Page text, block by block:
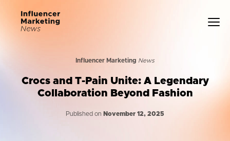
Influencer Marketing News
Crocs and T-Pain Unite: A Legendary
Collaboration Beyond Fashion
Published on November 12, 2025